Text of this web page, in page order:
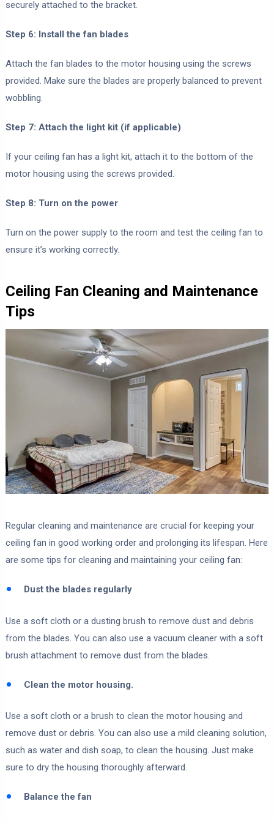
securely attached to the bracket.
Step 6: Install the fan blades
Attach the fan blades to the motor housing using the screws
provided. Make sure the blades are properly balanced to prevent
wobbling.
Step 7: Attach the light kit (if applicable)
If your ceiling fan has a light kit, attach it to the bottom of the
motor housing using the screws provided.
Step 8: Turn on the power
Turn on the power supply to the room and test the ceiling fan to
ensure it’s working correctly.
Ceiling Fan Cleaning and Maintenance
Tips
Regular cleaning and maintenance are crucial for keeping your
ceiling fan in good working order and prolonging its lifespan. Here
are some tips for cleaning and maintaining your ceiling fan:
Dust the blades regularly
Use a soft cloth or a dusting brush to remove dust and debris
from the blades. You can also use a vacuum cleaner with a soft
brush attachment to remove dust from the blades.
Clean the motor housing.
Use a soft cloth or a brush to clean the motor housing and
remove dust or debris. You can also use a mild cleaning solution,
such as water and dish soap, to clean the housing. Just make
sure to dry the housing thoroughly afterward.
Balance the fan